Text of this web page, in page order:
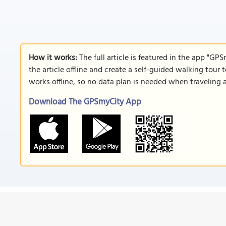
How it works:The full article is featured in the app
the article offline and create a self-guided walking
works offline, so no data plan is needed when traveling
Download The GPSmyCity App